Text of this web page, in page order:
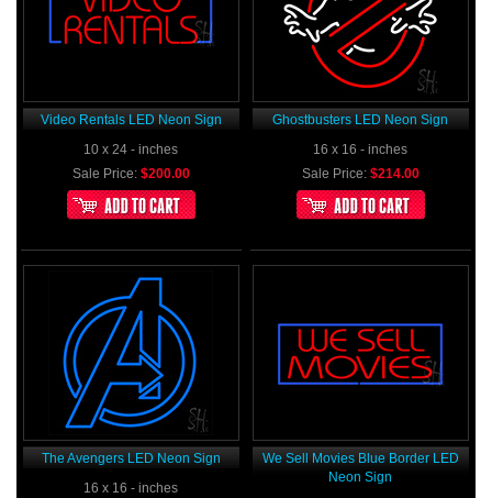
Video Rentals LED Neon Sign
10 x 24 - inches
Sale Price: $200.00
Ghostbusters LED Neon Sign
16 x 16 - inches
Sale Price: $214.00
The Avengers LED Neon Sign
16 x 16 - inches
We Sell Movies Blue Border LED
Neon Sign